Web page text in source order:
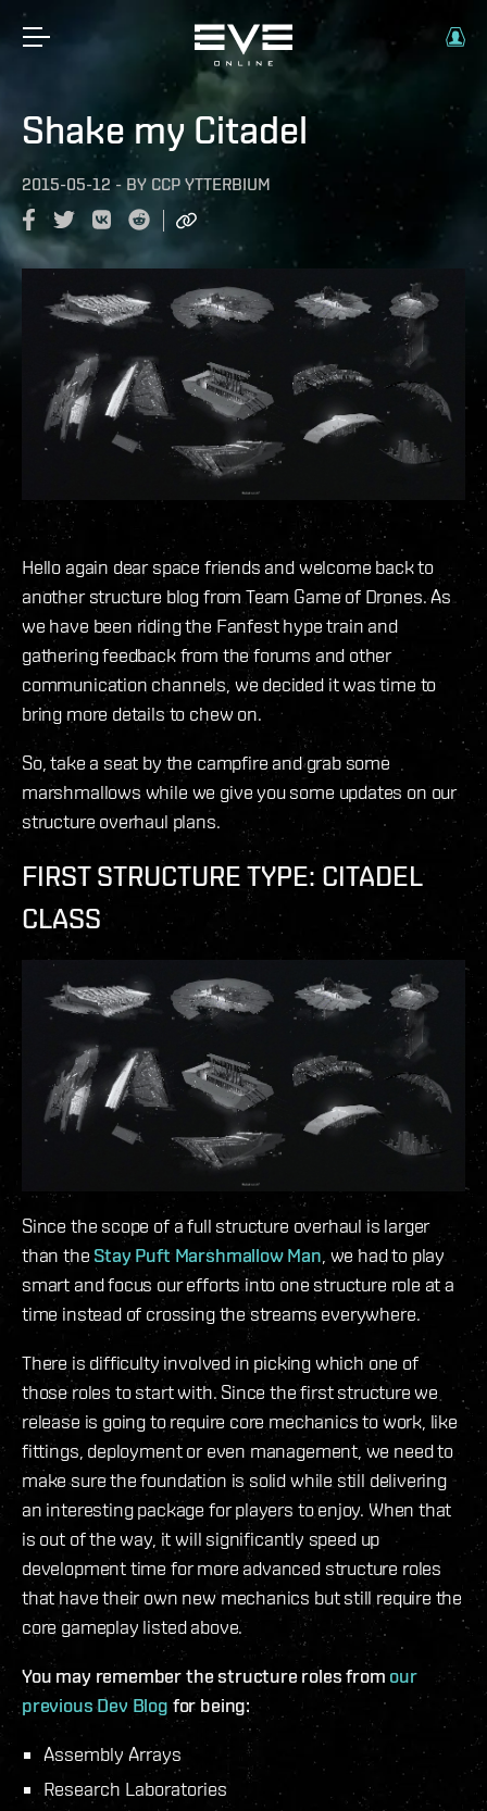
Shake my Citadel
2015-05-12 - BY CCP YTTERBIUM
Hello again dear space friends and welcome back to
another structure blog from Team Game of Drones. As
we have been riding the Fanfest hype train and
gathering feedback from the forums and other
communication channels, we decided it was time to
bring more details to chew on.
So, take a seat by the campfire and grab some
marshmallows while we give you some updates on our
structure overhaul plans.
FIRST STRUCTURE TYPE: CITADEL
CLASS
Since the scope of a full structure overhaul is larger
than the Stay Puft Marshmallow Man , we had to play
smart and focus our efforts into one structure role at a
time instead of crossing the streams everywhere.
There is difficulty involved in picking which one of
those roles to start with. Since the first structure we
release is going to require core mechanics to work, like
fittings, deployment or even management, we need to
make sure the foundation is solid while still delivering
an interesting package for players to enjoy. When that
is out of the way, it will significantly speed up
development time for more advanced structure roles
that have their own new mechanics but still require the
core gameplay listed above.
You may remember the structure roles from our
previous Dev Blog for being:
Assembly Arrays
Research Laboratories